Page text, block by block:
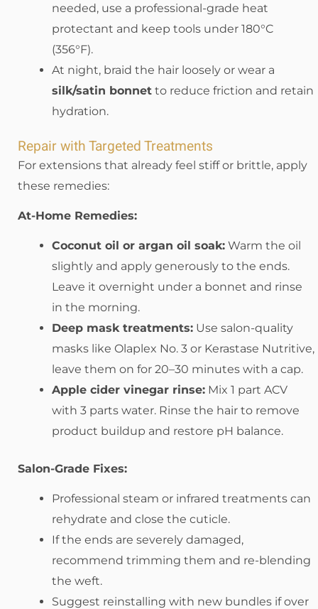
needed, use a professional-grade heat
protectant and keep tools under 180°C
(356°F).
At night, braid the hair loosely or wear a
silk/satin bonnet to reduce friction and retain
hydration.
Repair with Targeted Treatments
For extensions that already feel stiff or brittle, apply
these remedies:
At-Home Remedies:
Coconut oil or argan oil soak: Warm the oil
slightly and apply generously to the ends.
Leave it overnight under a bonnet and rinse
in the morning.
Deep mask treatments: Use salon-quality
masks like Olaplex No. 3 or Kerastase Nutritive,
leave them on for 20–30 minutes with a cap.
Apple cider vinegar rinse: Mix 1 part ACV
with 3 parts water. Rinse the hair to remove
product buildup and restore pH balance.
Salon-Grade Fixes:
Professional steam or infrared treatments can
rehydrate and close the cuticle.
If the ends are severely damaged,
recommend trimming them and re-blending
the weft.
Suggest reinstalling with new bundles if over